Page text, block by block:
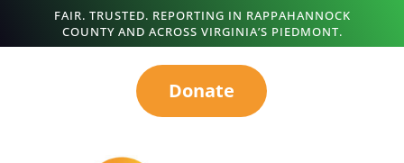
FAIR. TRUSTED. REPORTING IN RAPPAHANNOCK
COUNTY AND ACROSS VIRGINIA’S PIEDMONT.
Donate